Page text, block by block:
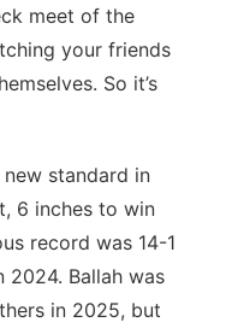
meet of the
your friends
So it’s
standard in
6 inches to win
record was 14-1
2024. Ballah was
in 2025, but